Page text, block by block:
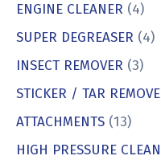
ENGINE CLEANER (4)
SUPER DEGREASER (4)
INSECT REMOVER (3)
STICKER / TAR
ATTACHMENTS (13)
HIGH PRESSURE